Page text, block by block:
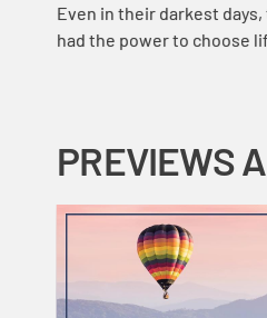
Even in their darkest
had the power to choose
PREVIEWS